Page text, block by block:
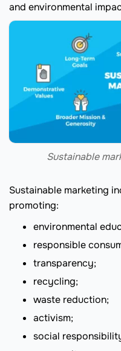
and environmental
Sustainable
Sustainable marketing
promoting:
environmental
responsible
transparency;
recycling;
waste reduction;
activism;
social